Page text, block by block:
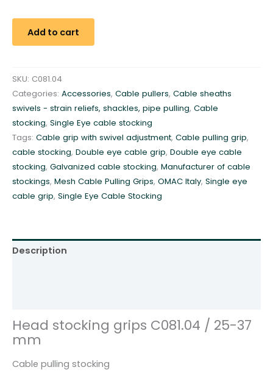
o
n
g
g
r
i
p
s
C
0
.
0
-
3
7
Add to cart
SKU: C081.04
Categories: Accessories, Cable pullers, Cable sheaths
swivels - strain reliefs, shackles, pipe pulling, Cable
stocking, Single Eye cable stocking
Tags: Cable grip with swivel adjustment, Cable pulling grip,
cable stocking, Double eye cable grip, Double eye cable
stocking, Galvanized cable stocking, Manufacturer of cable
stockings, Mesh Cable Pulling Grips, OMAC Italy, Single eye
cable grip, Single Eye Cable Stocking
Description
Head stocking grips C081.04 / 25-37
mm
Cable pulling stocking